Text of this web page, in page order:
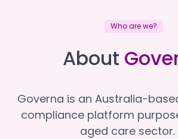
Who are we?
About
Governa is an Australia-
compliance platform
aged care